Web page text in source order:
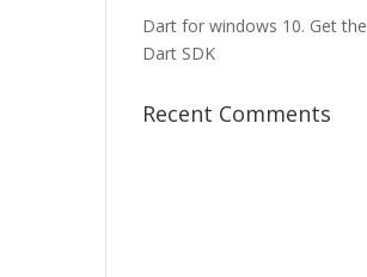
Dart for windows 10. Get the
Dart SDK
Recent Comments